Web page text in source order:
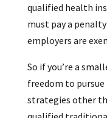
qualified health
must pay a
employers are
So if you’re a
freedom to
strategies other